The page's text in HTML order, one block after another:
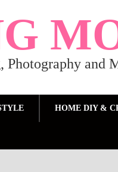
and
HOME DIY &